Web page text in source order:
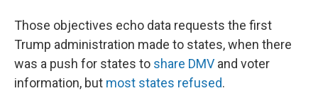
Those objectives echo data requests the first
Trump administration made to states, when there
was a push for states to share DMV and voter
information, but most states refused.